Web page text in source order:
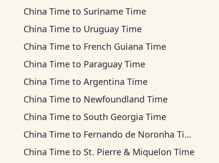
China Time to Suriname Time
China Time to Uruguay Time
China Time to French Guiana Time
China Time to Paraguay Time
China Time to Argentina Time
China Time to Newfoundland Time
China Time to South Georgia Time
China Time to Fernando de Noronha Time
China Time to St. Pierre & Miquelon Time